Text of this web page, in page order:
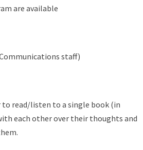
are available
staff)
to read/listen to a single book (in
each other over their thoughts and